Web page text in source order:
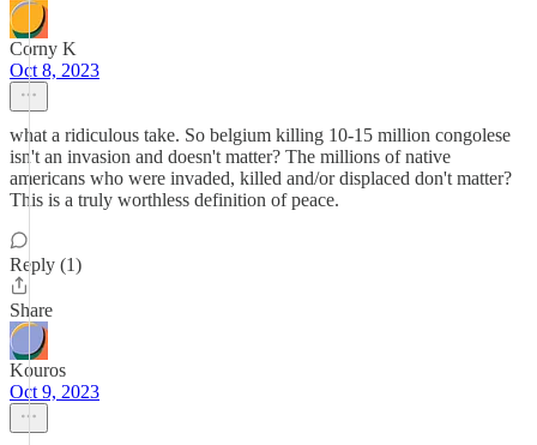
Corny K
Oct 8, 2023
what a ridiculous take. So belgium killing 10-15 million congolese
isn't an invasion and doesn't matter? The millions of native
americans who were invaded, killed and/or displaced don't matter?
This is a truly worthless definition of peace.
Reply (1)
Share
Kouros
Oct 9, 2023